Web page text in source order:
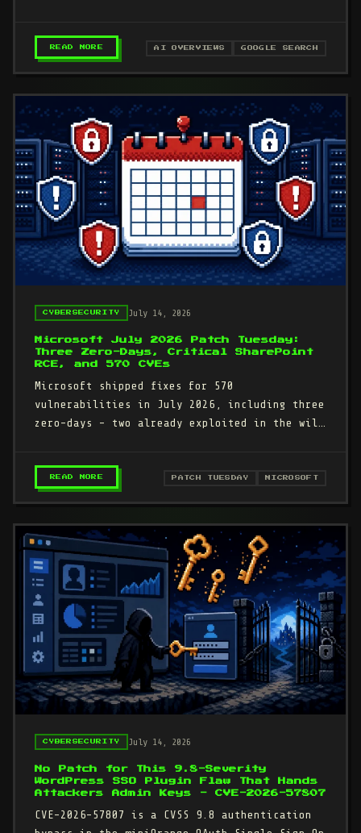
READ MORE – GOOGLE AI OVERVIEWS NOW GENERATES AI
AI OVERVIEWS GOOGLE SEARCH
CYBERSECURITY July 14, 2026
Microsoft July 2026 Patch Tuesday:
Three Zero-Days, Critical SharePoint
RCE, and 570 CVEs
Microsoft shipped fixes for 570
vulnerabilities in July 2026, including three
zero-days - two already exploited in the wild
READ MORE – MICROSOFT JULY 2026 PATCH TUESDAY:
PATCH TUESDAY MICROSOFT
CYBERSECURITY July 14, 2026
No Patch for This 9.8-Severity
WordPress SSO Plugin Flaw That Hands
Attackers Admin Keys - CVE-2026-57807
CVE-2026-57807 is a CVSS 9.8 authentication